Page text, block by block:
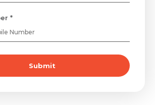
*
Submit